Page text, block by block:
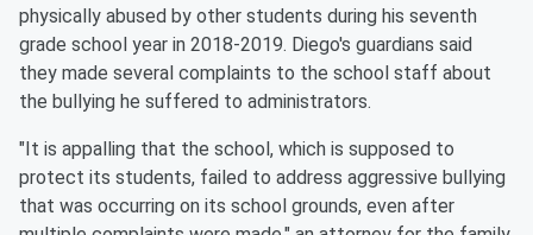
physically abused by other students during his seventh
grade school year in 2018-2019. Diego's guardians said
they made several complaints to the school staff about
the bullying he suffered to administrators.
"It is appalling that the school, which is supposed to
protect its students, failed to address aggressive bullying
that was occurring on its school grounds, even after